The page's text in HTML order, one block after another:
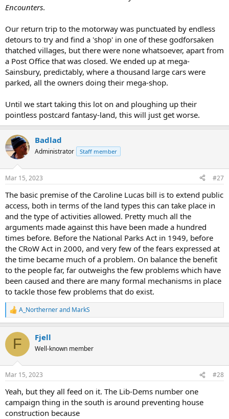
Encounters.
Our return trip to the motorway was punctuated by endless
detours to try and find a 'shop' in one of these godforsaken
thatched villages, but there were none whatsoever, apart from
a Post Office that was closed. We ended up at mega-
Sainsbury, predictably, where a thousand large cars were
parked, all the owners doing their mega-shop.
Until we start taking this lot on and ploughing up their
pointless postcard fantasy-land, this will just get worse.
Badlad
Administrator Staff member
Mar 15, 2023 #27
The basic premise of the Caroline Lucas bill is to extend public
access, both in terms of the land types this can take place in
and the type of activities allowed. Pretty much all the
arguments made against this have been made a hundred
times before. Before the National Parks Act in 1949, before
the CRoW Act in 2000, and very few of the fears expressed at
the time became much of a problem. On balance the benefit
to the people far, far outweighs the few problems which have
been caused and there are many formal mechanisms in place
to tackle those few problems that do exist.
R
e
c
i
s
A_Northernerand MarkS
F Fjell
Well-known member
Mar 15, 2023 #28
Yeah, but they all feed on it. The Lib-Dems number one
campaign thing in the south is around preventing house
construction because